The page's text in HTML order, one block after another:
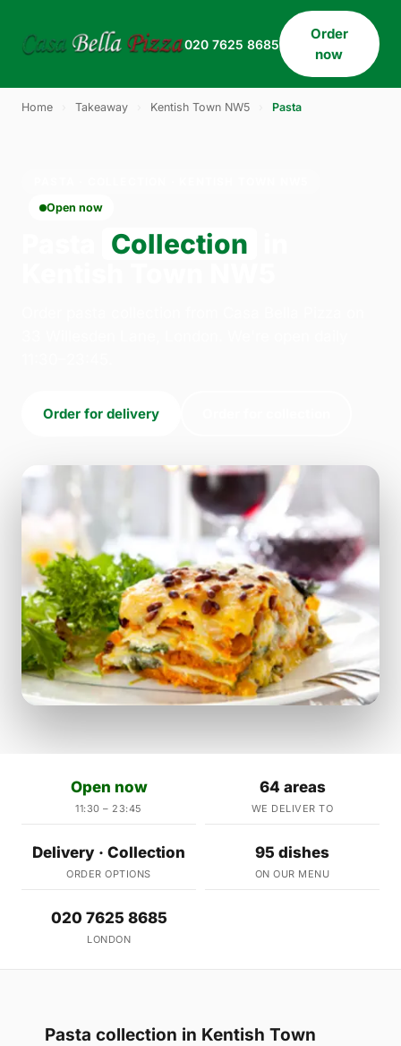
020 7625 8685
Order
now
Home Takeaway Kentish Town NW5 Pasta
Open now
Collection
Order for delivery
Open now
11:30 – 23:45
64 areas
WE DELIVER TO
Delivery · Collection
ORDER OPTIONS
95 dishes
ON OUR MENU
020 7625 8685
LONDON
Pasta collection in Kentish Town